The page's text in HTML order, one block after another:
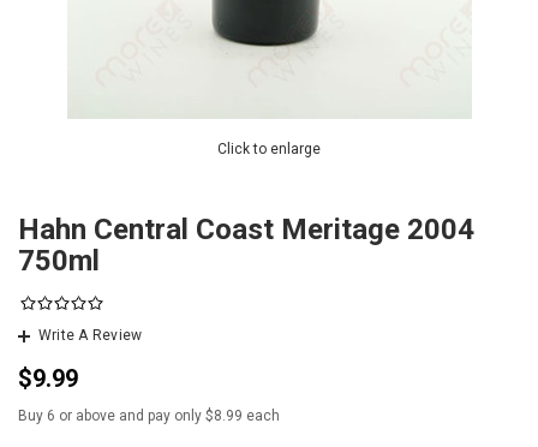
Click to enlarge
Hahn Central Coast Meritage 2004
750ml
Write A Review
$9.99
Buy 6 or above and pay only $8.99 each